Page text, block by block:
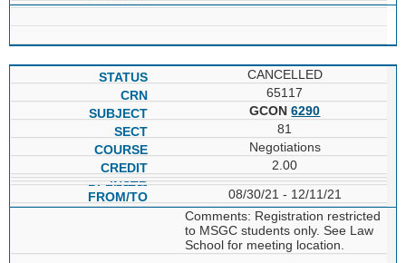
CANCELLED
65117
GCON6290
81
Negotiations
2.00
08/30/21 - 12/11/21
Comments: Registration restricted
to MSGC students only. See Law
School for meeting location.